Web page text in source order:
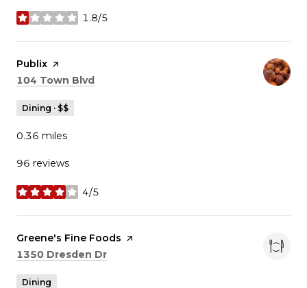
1.8/5
stars
Visit the
Publix page on Yelp
Search
104 Town Blvd
Dining · $$
0.36 miles
96 reviews
4/5
stars
Visit the
Greene's Fine Foods page on Yelp
Search
1350 Dresden Dr
Dining